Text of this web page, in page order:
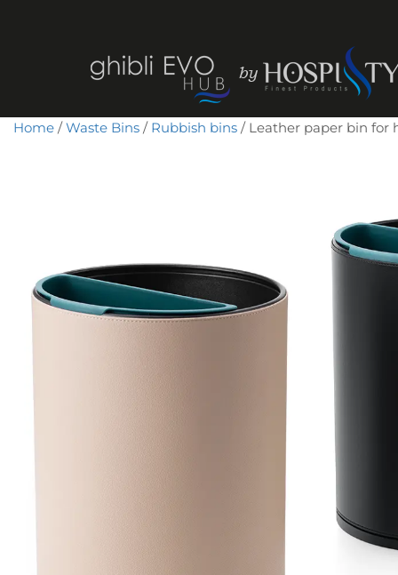
Home /Waste Bins / Rubbish bins / Leather paper bin for